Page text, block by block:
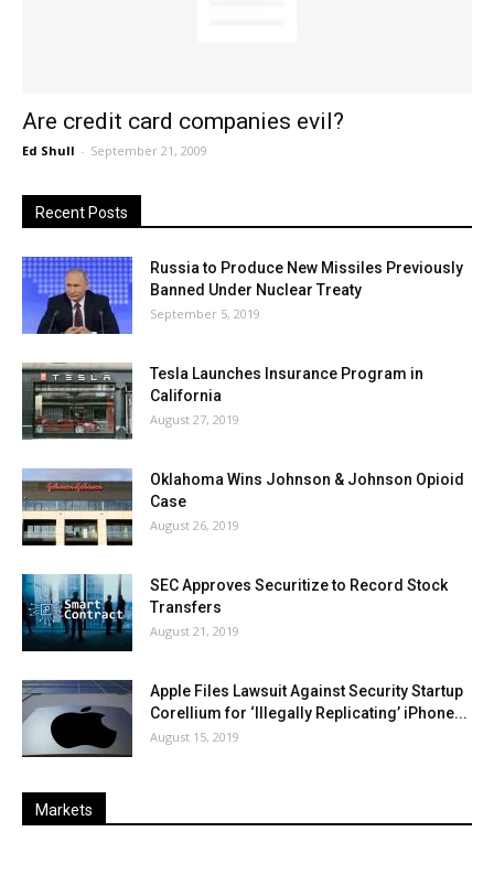
Are credit card companies evil?
Ed Shull - September 21, 2009
Recent Posts
Russia to Produce New Missiles Previously
Banned Under Nuclear Treaty
September 5, 2019
Tesla Launches Insurance Program in
California
August 27, 2019
Oklahoma Wins Johnson & Johnson Opioid
Case
August 26, 2019
SEC Approves Securitize to Record Stock
Transfers
August 21, 2019
Apple Files Lawsuit Against Security Startup
Corellium for ‘Illegally Replicating’ iPhone...
August 15, 2019
Markets